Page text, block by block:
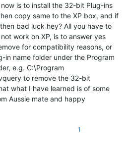
is to install the 32-bit Plug-ins
copy same to the XP box, and if
bad luck hey? All you have to
work on XP, is to answer yes
for compatibility reasons, or
in name folder under the Program
e.g. C:\Program
to remove the 32-bit
what I have learned is of some
Aussie mate and happy
1